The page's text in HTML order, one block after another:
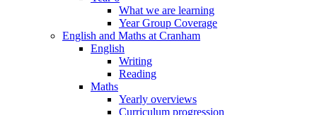
What we are learning
Year Group Coverage
English and Maths at Cranham
English
Writing
Reading
Maths
Yearly overviews
Curriculum progression